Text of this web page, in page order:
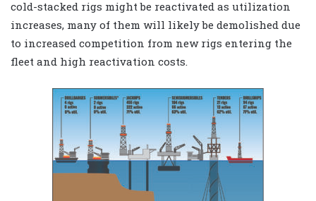
cold-stacked rigs might be reactivated as utilization
increases, many of them will likely be demolished due
to increased competition from new rigs entering the
fleet and high reactivation costs.